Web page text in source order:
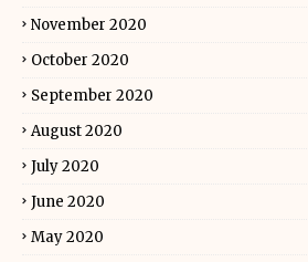
November 2020
October 2020
September 2020
August 2020
July 2020
June 2020
May 2020